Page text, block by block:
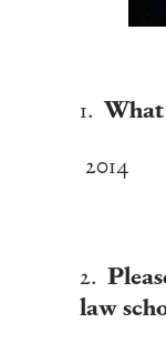
1.
2014
2.
law